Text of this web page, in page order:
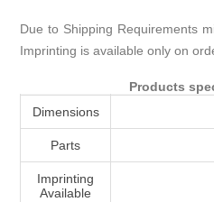
Due to Shipping Requirements
Imprinting is available only on
Products
Dimensions
Parts
Imprinting
Available